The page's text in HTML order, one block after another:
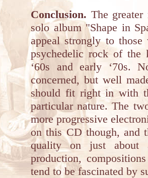
Conclusion. The
solo album "Shape in
appeal strongly to
psychedelic rock of
‘60s and early ‘70s.
concerned, but well
should fit right in with
particular nature. The
more progressive
on this CD though, and
quality on just about
production,
tend to be fascinated by